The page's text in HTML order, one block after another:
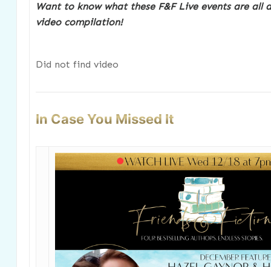
Want to know what these F&F Live events are all
video compilation!
Did not find video
In Case You Missed It